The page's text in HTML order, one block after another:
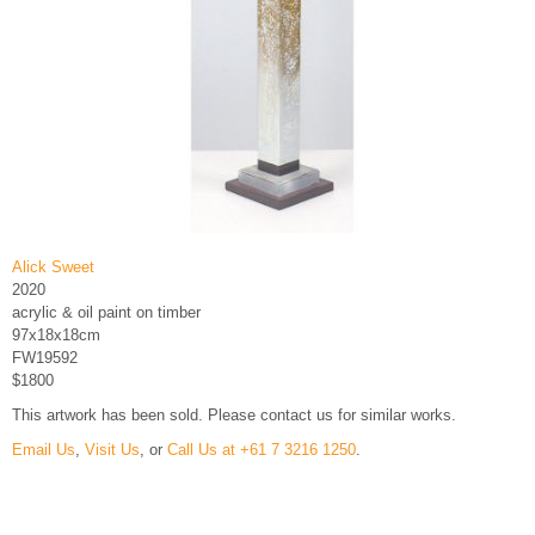
Alick Sweet
2020
acrylic & oil paint on timber
97x18x18cm
FW19592
$1800
This artwork has been sold. Please contact us for similar works.
Email Us Visit Us , or Call Us at +61 7 3216 1250